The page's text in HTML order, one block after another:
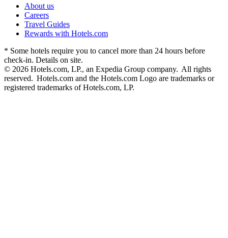
About us
Careers
Travel Guides
Rewards with Hotels.com
* Some hotels require you to cancel more than 24 hours before
check-in. Details on site.
© 2026 Hotels.com, LP., an Expedia Group company. All rights
reserved. Hotels.com and the Hotels.com Logo are trademarks or
registered trademarks of Hotels.com, LP.